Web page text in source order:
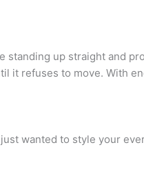
standing up straight and
it refuses to move. With
wanted to style your